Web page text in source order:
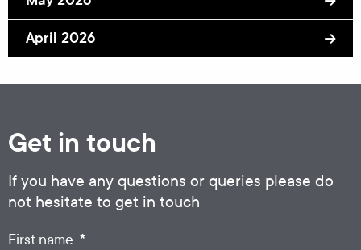
April 2026
Get in touch
If you have any questions or queries please do
not hesitate to get in touch
First name *